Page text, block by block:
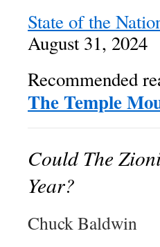
State of the
August 31, 2024
Recommended
The Temple
Could The
Year?
Chuck Baldwin